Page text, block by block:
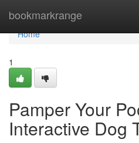
bookmarkrange
Home
Home
1
Pamper Your
Interactive Dog